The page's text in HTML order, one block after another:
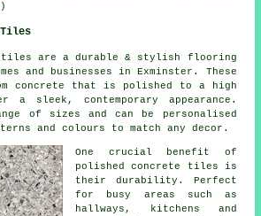
Tiles
tiles are a durable & stylish flooring
and businesses in Exminster. These
concrete that is polished to a high
a sleek, contemporary appearance.
of sizes and can be personalised
and colours to match any decor.
One crucial benefit of
polished concrete tiles is
their durability. Perfect
for busy areas such as
hallways, kitchens and